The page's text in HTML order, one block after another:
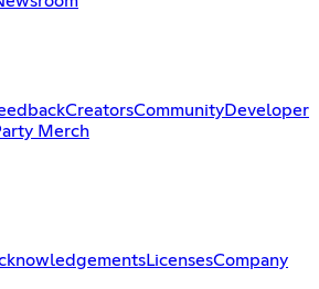
CreatorsCommunityDeveloper
Merch
LicensesCompany